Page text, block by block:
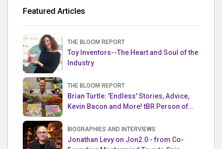
Featured Articles
THE BLOOM REPORT
Toy Inventors--The Heart and Soul of the
Industry
THE BLOOM REPORT
Brian Turtle: 'Endless' Stories, Advice,
Kevin Bacon and More! tBR Person of
BIOGRAPHIES AND INTERVIEWS
Jonathan Levy on Jon2.0 - from Co-